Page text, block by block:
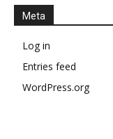
Meta
Log in
Entries feed
WordPress.org